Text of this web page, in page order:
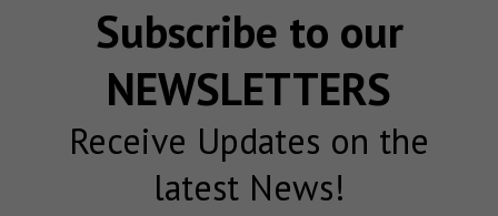
Subscribe to our
NEWSLETTERS
Receive Updates on the
latest News!